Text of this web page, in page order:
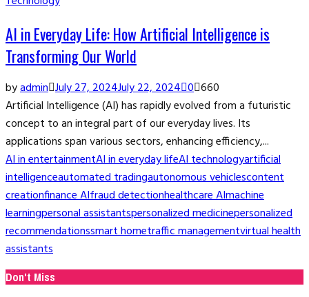
AI in Everyday Life: How Artificial Intelligence is
Transforming Our World
byadmin July 27, 2024July 22, 2024 0 660
Artificial Intelligence (AI) has rapidly evolved from a futuristic
concept to an integral part of our everyday lives. Its
applications span various sectors, enhancing efficiency,...
AI in entertainmentAI in everyday lifeAI technologyartificial
intelligenceautomated tradingautonomous vehiclescontent
creationfinance AIfraud detectionhealthcare AImachine
learningpersonal assistantspersonalized medicinepersonalized
recommendationssmart hometraffic managementvirtual health
assistants
Don't Miss